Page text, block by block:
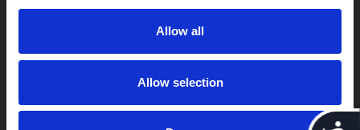
Allow all
Allow selection